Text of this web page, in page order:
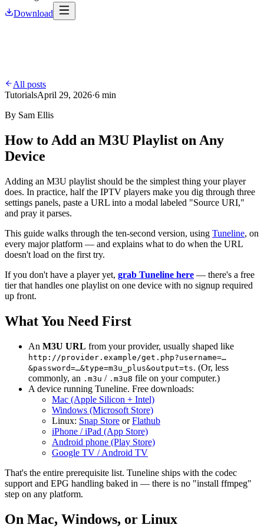
Download
All posts
TutorialsApril 29, 2026·6 min
By Sam Ellis
How to Add an M3U Playlist on Any
Device
Adding an M3U playlist should be the simplest thing your player
does. In practice, half the IPTV players make you dig through three
settings panels, paste a URL into a modal labeled "Source URI,"
and pray it parses.
This guide walks through the ten-second version, using Tuneline, on
every major platform — and explains what to do when the URL
doesn't load on the first try.
If you don't have a player yet, grab Tuneline here — there's a free
tier that handles one playlist on one device with no signup required
up front.
What You Need First
An M3U URL from your provider, usually shaped like
http://provider.example/get.php?username=…
&password=…&type=m3u_plus&output=ts. (Or, less
commonly, an .m3u / .m3u8 file on your computer.)
A device running Tuneline. Free downloads:
Mac (Apple Silicon + Intel)
Windows (Microsoft Store)
Linux: Snap Store orFlathub
iPhone / iPad (App Store)
Android phone (Play Store)
Google TV / Android TV
That's the entire prerequisite list. Tuneline ships with the codec
support and EPG handling baked in — there is no "install ffmpeg"
step on any platform.
On Mac, Windows, or Linux